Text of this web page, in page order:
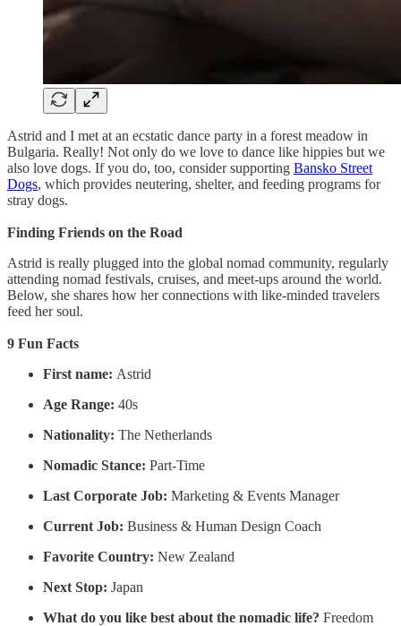
Astrid and I met at an ecstatic dance party in a forest meadow in
Bulgaria. Really! Not only do we love to dance like hippies but we
also love dogs. If you do, too, consider supporting Bansko Street
Dogs, which provides neutering, shelter, and feeding programs for
stray dogs.
Finding Friends on the Road
Astrid is really plugged into the global nomad community, regularly
attending nomad festivals, cruises, and meet-ups around the world.
Below, she shares how her connections with like-minded travelers
feed her soul.
9 Fun Facts
First name: Astrid
Age Range: 40s
Nationality: The Netherlands
Nomadic Stance: Part-Time
Last Corporate Job: Marketing & Events Manager
Current Job: Business & Human Design Coach
Favorite Country: New Zealand
Next Stop: Japan
What do you like best about the nomadic life? Freedom